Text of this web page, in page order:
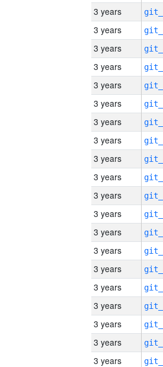
3 years
3 years
3 years
3 years
3 years
3 years
3 years
3 years
3 years
3 years
3 years
3 years
3 years
3 years
3 years
3 years
3 years
3 years
3 years
3 years